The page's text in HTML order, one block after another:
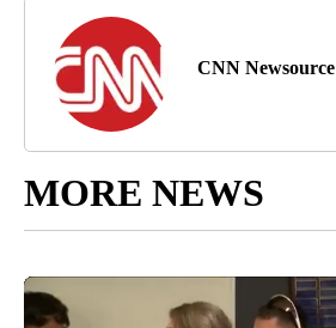
CNN Newsource
MORE NEWS